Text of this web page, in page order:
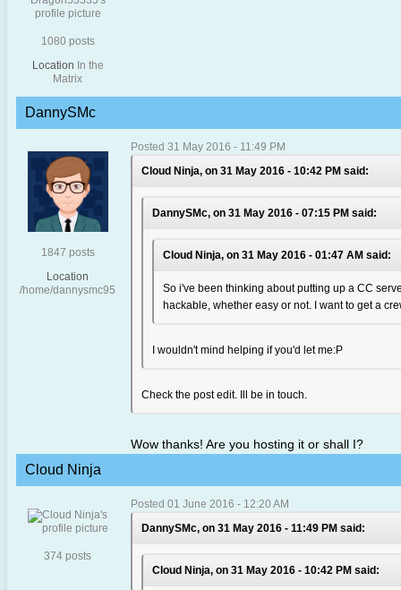
1080 posts
Location In the
Matrix
DannySMc
1847 posts
Location
/home/dannysmc95
Posted 31 May 2016 - 11:49 PM
Cloud Ninja, on 31 May 2016 - 10:42 PM said:
DannySMc, on 31 May 2016 - 07:15 PM said:
Cloud Ninja, on 31 May 2016 - 01:47 AM said:
So i've been thinking about putting up a CC
hackable, whether easy or not. I want to get a
I wouldn't mind helping if you'd let me:P
Check the post edit. Ill be in touch.
Wow thanks! Are you hosting it or shall I?
Cloud Ninja
374 posts
Posted 01 June 2016 - 12:20 AM
DannySMc, on 31 May 2016 - 11:49 PM said:
Cloud Ninja, on 31 May 2016 - 10:42 PM said: